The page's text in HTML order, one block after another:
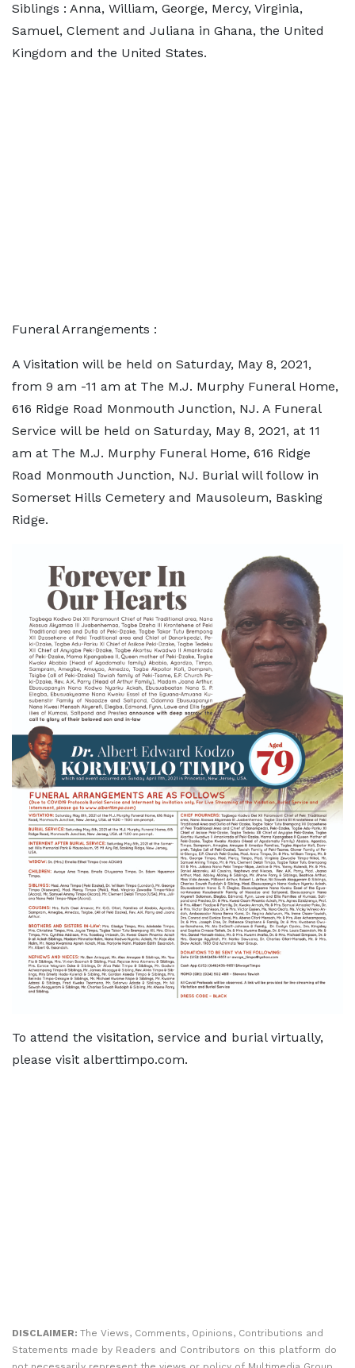
Siblings : Anna, William, George, Mercy, Virginia,
Samuel, Clement and Juliana in Ghana, the United
Kingdom and the United States.
Funeral Arrangements :
A Visitation will be held on Saturday, May 8, 2021,
from 9 am -11 am at The M.J. Murphy Funeral Home,
616 Ridge Road Monmouth Junction, NJ. A Funeral
Service will be held on Saturday, May 8, 2021, at 11
am at The M.J. Murphy Funeral Home, 616 Ridge
Road Monmouth Junction, NJ. Burial will follow in
Somerset Hills Cemetery and Mausoleum, Basking
Ridge.
To attend the visitation, service and burial virtually,
please visit alberttimpo.com.
DISCLAIMER: The Views, Comments, Opinions, Contributions and
Statements made by Readers and Contributors on this platform do